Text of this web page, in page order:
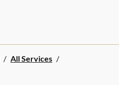
/ All Services /